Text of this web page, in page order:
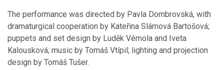
The performance was directed by Pavla Dombrovská, with
dramaturgical cooperation by Kateřina Slámová Bartošová;
puppets and set design by Luděk Vémola and Iveta
Kalousková; music by Tomáš Vtípil; lighting and projection
design by Tomáš Tušer.